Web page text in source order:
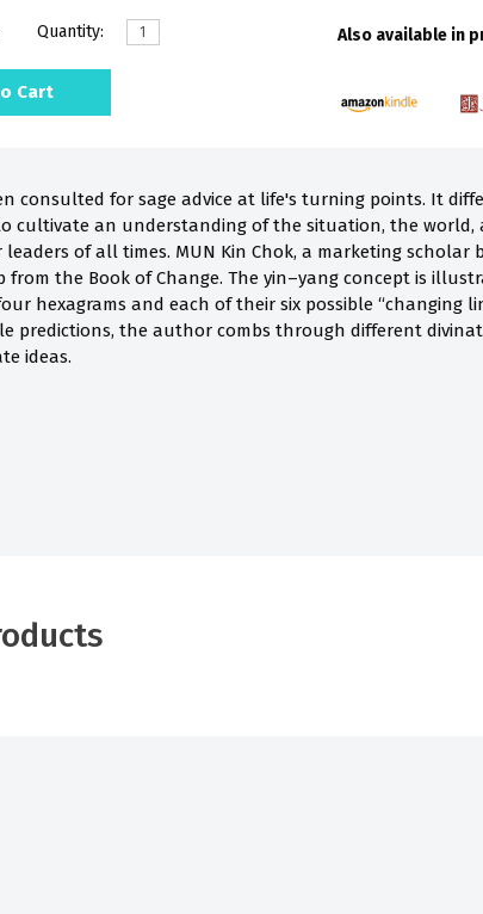
Quantity:
Cart
Also available in
consulted for sage advice at life's turning points. It
cultivate an understanding of the situation, the world,
of all times. MUN Kin Chok, a marketing scholar
the Book of Change. The yin–yang concept is
hexagrams and each of their six possible “changing
predictions, the author combs through different
ideas.